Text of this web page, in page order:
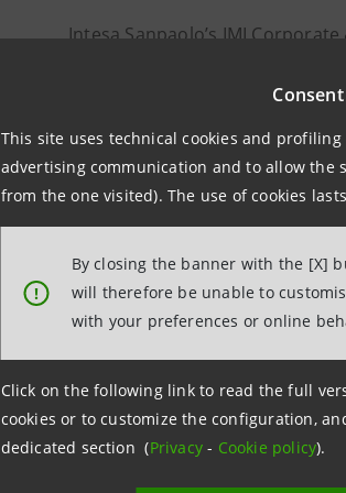
This site uses technical cookies and
advertising communication and to allow
from the one visited). The use of cookies
!
By closing the banner with the [X]
will therefore be unable to
with your preferences or online
Click on the following link to read the full
cookies or to customize the configuration,
dedicated section (Privacy- Cookie policy).
Intesa Sanpaolo’s IMI
international banks, in
one of the world’s largest
The project will make a
energy transition.
The plant – expected to be
will be able to capture and
Stockholm Exergi is
km district heating network.
In this transaction, IMI CIB